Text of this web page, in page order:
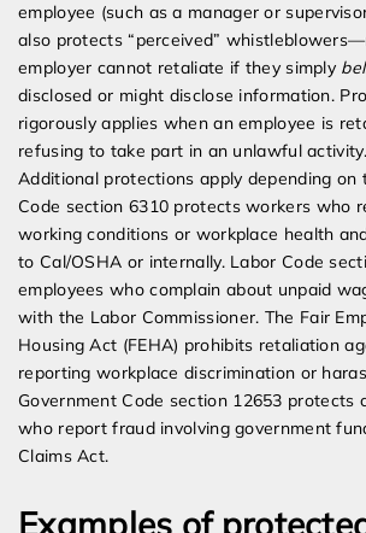
employee (such as a manager or
also protects “perceived”
employer cannot retaliate if they simply
disclosed or might disclose information.
rigorously applies when an employee is
refusing to take part in an unlawful activity.
Additional protections apply depending on
Code section 6310 protects workers who
working conditions or workplace health
to Cal/OSHA or internally. Labor Code
employees who complain about unpaid
with the Labor Commissioner. The Fair
Housing Act (FEHA) prohibits retaliation
reporting workplace discrimination or
Government Code section 12653 protects
who report fraud involving government
Claims Act.
Examples of